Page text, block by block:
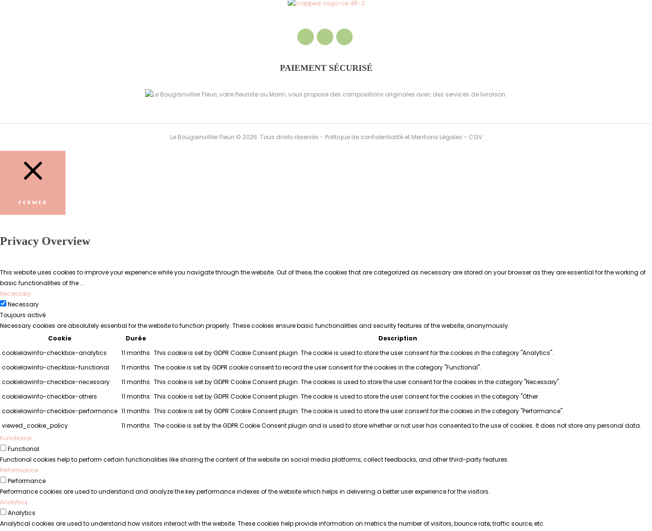
PAIEMENT SÉCURISÉ
Le Bougainvillier Fleuri © 2026. Tous droits réservés - Politique de confidentialité et Mentions Légales - CGV
FERMER
Privacy Overview
This website uses cookies to improve your experience while you navigate through the website. Out of these, the cookies that are categorized as necessary are stored on your browser as they are essential for the working of
basic functionalities of the ...
Necessary
Necessary
Toujours activé
Necessary cookies are absolutely essential for the website to function properly. These cookies ensure basic functionalities and security features of the website, anonymously.
Cookie
Durée
Description
cookielawinfo-checkbox-analytics
11 months This cookie is set by GDPR Cookie Consent plugin. The cookie is used to store the user consent for the cookies in the category "Analytics".
cookielawinfo-checkbox-functional
11 months The cookie is set by GDPR cookie consent to record the user consent for the cookies in the category "Functional".
cookielawinfo-checkbox-necessary
11 months This cookie is set by GDPR Cookie Consent plugin. The cookies is used to store the user consent for the cookies in the category "Necessary".
cookielawinfo-checkbox-others
11 months This cookie is set by GDPR Cookie Consent plugin. The cookie is used to store the user consent for the cookies in the category "Other.
cookielawinfo-checkbox-performance 11 months This cookie is set by GDPR Cookie Consent plugin. The cookie is used to store the user consent for the cookies in the category "Performance".
viewed_cookie_policy
11 months The cookie is set by the GDPR Cookie Consent plugin and is used to store whether or not user has consented to the use of cookies. It does not store any personal data.
Functional
Functional
Functional cookies help to perform certain functionalities like sharing the content of the website on social media platforms, collect feedbacks, and other third-party features.
Performance
Performance
Performance cookies are used to understand and analyze the key performance indexes of the website which helps in delivering a better user experience for the visitors.
Analytics
Analytics
Analytical cookies are used to understand how visitors interact with the website. These cookies help provide information on metrics the number of visitors, bounce rate, traffic source, etc.